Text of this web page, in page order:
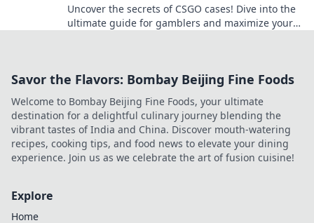
Uncover the secrets of CSGO cases! Dive into the
ultimate guide for gamblers and maximize your
Savor the Flavors: Bombay Beijing Fine Foods
Welcome to Bombay Beijing Fine Foods, your ultimate
destination for a delightful culinary journey blending the
vibrant tastes of India and China. Discover mouth-watering
recipes, cooking tips, and food news to elevate your dining
experience. Join us as we celebrate the art of fusion cuisine!
Explore
Home